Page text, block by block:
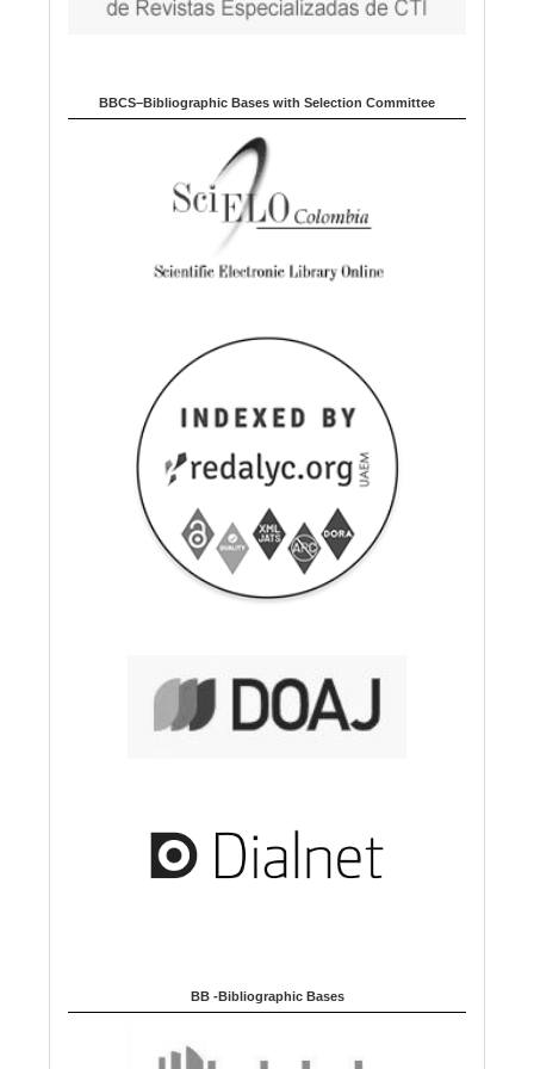
BBCS–Bibliographic Bases with Selection Committee
BB -Bibliographic Bases